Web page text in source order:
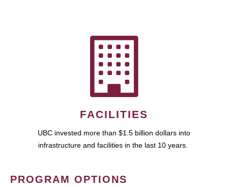
FACILITIES
UBC invested more than $1.5 billion dollars into
infrastructure and facilities in the last 10 years.
PROGRAM OPTIONS